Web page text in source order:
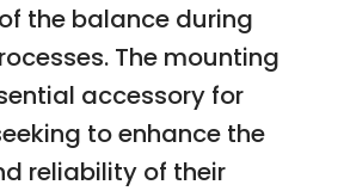
the balance during
The mounting
accessory for
to enhance the
reliability of their